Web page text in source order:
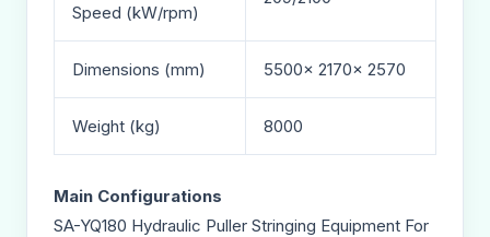
Speed (kW/rpm)
Dimensions (mm) 5500× 2170× 2570
Weight (kg) 8000
Main Configurations
SA-YQ180 Hydraulic Puller Stringing Equipment For